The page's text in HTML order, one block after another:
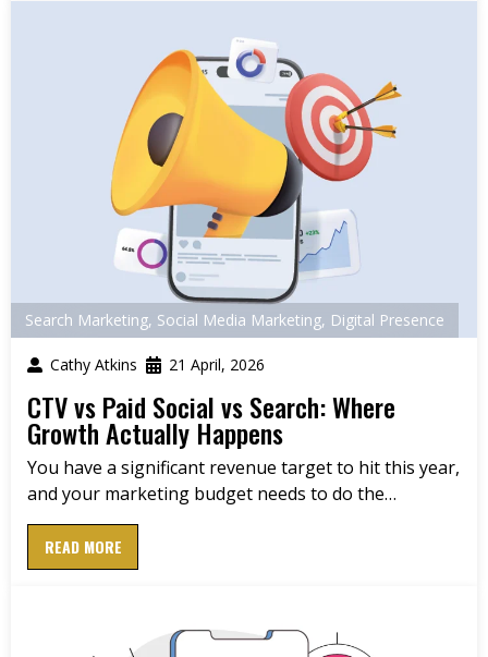
Search Marketing, Social Media Marketing, Digital Presence
Cathy Atkins 21 April, 2026
CTV vs Paid Social vs Search: Where
Growth Actually Happens
You have a significant revenue target to hit this year,
and your marketing budget needs to do the…
READ MORE